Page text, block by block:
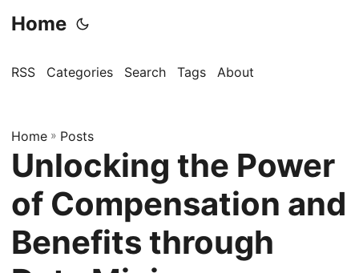
Home
RSS Categories Search Tags About
Home » Posts
Unlocking the Power
of Compensation and
Benefits through